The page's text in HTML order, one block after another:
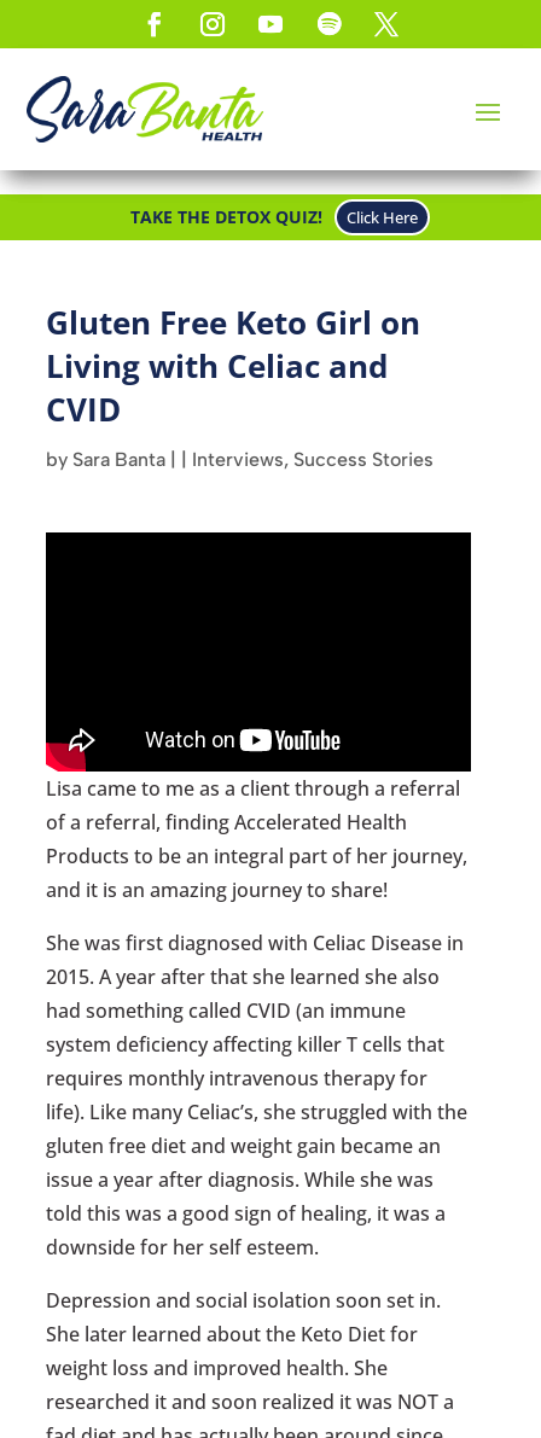
TAKE THE DETOX QUIZ! Click Here
Gluten Free Keto Girl on
Living with Celiac and
CVID
by Sara Banta | | Interviews, Success Stories
Lisa came to me as a client through a referral
of a referral, finding Accelerated Health
Products to be an integral part of her journey,
and it is an amazing journey to share!
She was first diagnosed with Celiac Disease in
2015. A year after that she learned she also
had something called CVID (an immune
system deficiency affecting killer T cells that
requires monthly intravenous therapy for
life). Like many Celiac’s, she struggled with the
gluten free diet and weight gain became an
issue a year after diagnosis. While she was
told this was a good sign of healing, it was a
downside for her self esteem.
Depression and social isolation soon set in.
She later learned about the Keto Diet for
weight loss and improved health. She
researched it and soon realized it was NOT a